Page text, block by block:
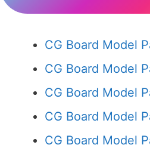
CG Board Model
CG Board Model
CG Board Model
CG Board Model
CG Board Model